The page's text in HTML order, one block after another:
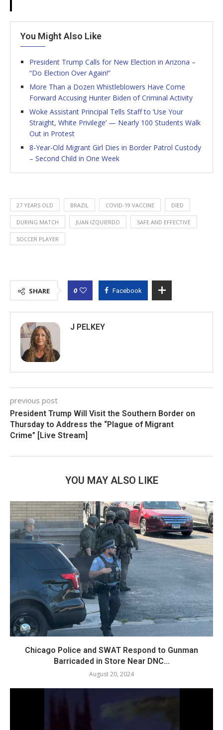
You Might Also Like
President Trump Calls for New Election in Arizona –
“Do Election Over Again!”
More Than a Dozen Whistleblowers Have Come
Forward Accusing Hunter Biden of Criminal Activity
Woke Assistant Principal Tells Staff to ‘Use Your
Straight, White Privilege’ — Nearly 100 Students Walk
Out in Protest
8-Year-Old Migrant Girl Dies in Border Patrol Custody
– Second Child in One Week
27 YEARS OLD BRAZIL COVID-19 VACCINE DIED
DURING MATCH JUAN IZQUIERDO SAFE AND EFFECTIVE
SOCCER PLAYER
SHARE 0 Facebook
J PELKEY
previous post
President Trump Will Visit the Southern Border on
Thursday to Address the “Plague of Migrant
Crime” [Live Stream]
YOU MAY ALSO LIKE
Chicago Police and SWAT Respond to Gunman
Barricaded in Store Near DNC...
August 20, 2024